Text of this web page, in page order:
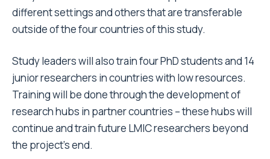
different settings and others that are transferable
outside of the four countries of this study.
Study leaders will also train four PhD students and 14
junior researchers in countries with low resources.
Training will be done through the development of
research hubs in partner countries – these hubs will
continue and train future LMIC researchers beyond
the project’s end.